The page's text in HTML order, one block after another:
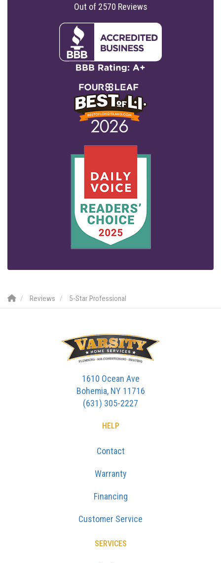
Out of 2570 Reviews
Reviews 5-Star Professional
1610 Ocean Ave
Bohemia, NY 11716
(631) 305-2227
HELP
Contact
Warranty
Financing
Customer Service
SERVICES